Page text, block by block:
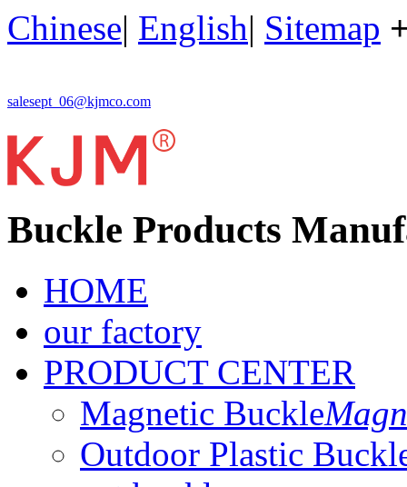
Chinese| English| Sitemap
salesept_06@kjmco.com
Buckle Products
HOME
our factory
PRODUCT CENTER
Magnetic Buckle
Outdoor Plastic